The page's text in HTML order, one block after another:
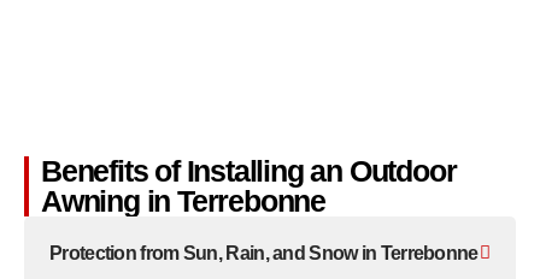
Benefits of Installing an Outdoor
Awning in Terrebonne
Protection from Sun, Rain, and Snow in Terrebonne